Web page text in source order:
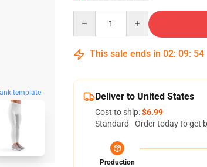
template
This sale ends in 02: 09: 53
Deliver to United States
Cost to ship:$6.99
Standard - Order today to get
Production